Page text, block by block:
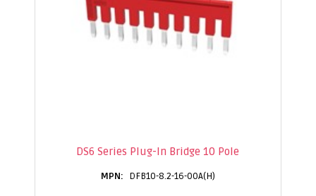
DS6 Series Plug-In Bridge 10 Pole
DFB10-8.2-16-00A(H)